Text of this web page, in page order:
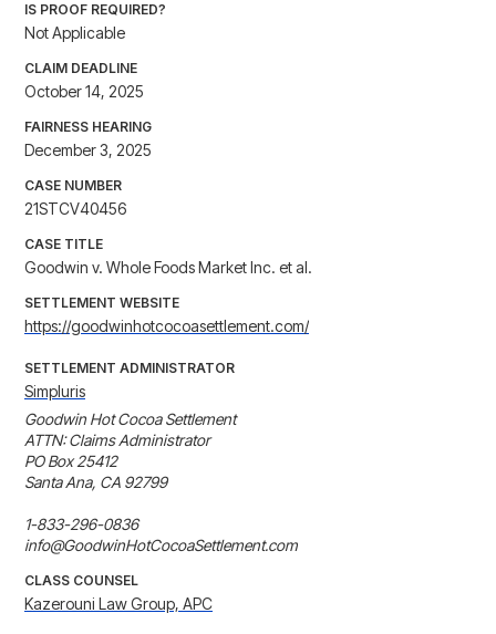
IS PROOF REQUIRED?
Not Applicable
CLAIM DEADLINE
October 14, 2025
FAIRNESS HEARING
December 3, 2025
CASE NUMBER
21STCV40456
CASE TITLE
Goodwin v. Whole Foods Market Inc. et al.
SETTLEMENT WEBSITE
https://goodwinhotcocoasettlement.com/
SETTLEMENT ADMINISTRATOR
Simpluris
Goodwin Hot Cocoa Settlement
ATTN: Claims Administrator
PO Box 25412
Santa Ana, CA 92799
1-833-296-0836
info@GoodwinHotCocoaSettlement.com
CLASS COUNSEL
Kazerouni Law Group, APC